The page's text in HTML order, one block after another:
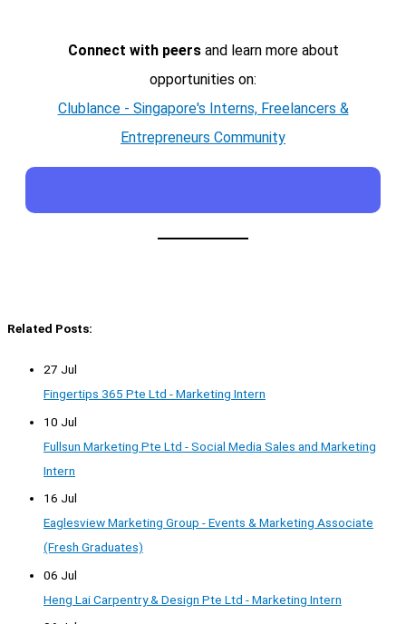
Connect with peersand learn more about
opportunities on:
Clublance - Singapore's Interns, Freelancers &
Entrepreneurs Community
Related Posts:
27 Jul
Fingertips 365 Pte Ltd - Marketing Intern
10 Jul
Fullsun Marketing Pte Ltd - Social Media Sales and Marketing
Intern
16 Jul
Eaglesview Marketing Group - Events & Marketing Associate
(Fresh Graduates)
06 Jul
Heng Lai Carpentry & Design Pte Ltd - Marketing Intern